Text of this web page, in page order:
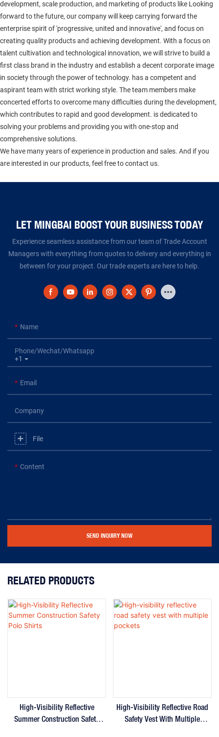
development, scale production, and marketing of products like Looking
forward to the future, our company will keep carrying forward the
enterprise spirit of 'progressive, united and innovative', and focus on
creating quality products and achieving development. With a focus on
talent cultivation and technological innovation, we will strive to build a
first class brand in the industry and establish a decent corporate image
in society through the power of technology. has a competent and
aspirant team with strict working style. The team members make
concerted efforts to overcome many difficulties during the development,
which contributes to rapid and good development. is dedicated to
solving your problems and providing you with one-stop and
comprehensive solutions.
We have many years of experience in production and sales. And if you
are interested in our products, feel free to contact us.
LET MINGBAI BOOST YOUR BUSINESS TODAY​​​​​​​
Experience seamless assistance from our team of Trade Account
Managers with everything from quotes to delivery and everything in
between for your project. Our trade experts are here to help.
Name
+1
Phone/Wechat/Whatsapp
Email
Company
File
Content
SEND INQUIRY NOW
RELATED PRODUCTS
High-Visibility Reflective
Summer Construction Safety
High-Visibility Reflective Road
Safety Vest With Multiple